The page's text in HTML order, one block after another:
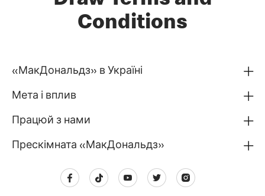
Conditions
«МакДональдз» в Україні
Мета і вплив
Працюй з нами
Прескімната «МакДональдз»